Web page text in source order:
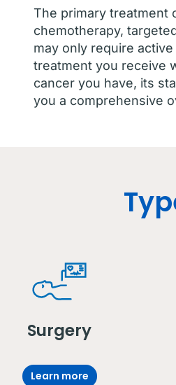
The primary treatment
chemotherapy,
may only require
treatment you receive
cancer you have, its
you a comprehensive
Surgery
Learn more